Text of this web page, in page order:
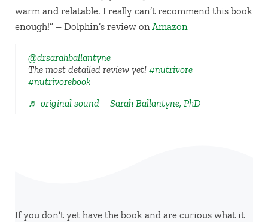
warm and relatable. I really can’t recommend this book
enough!” – Dolphin’s review on Amazon
@drsarahballantyne
The most detailed review yet!#nutrivore
#nutrivorebook
♬ original sound – Sarah Ballantyne, PhD
If you don’t yet have the book and are curious what it